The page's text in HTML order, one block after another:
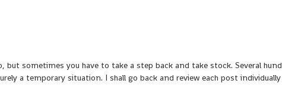
but sometimes you have to take a step back and take stock. Several
a temporary situation. I shall go back and review each post